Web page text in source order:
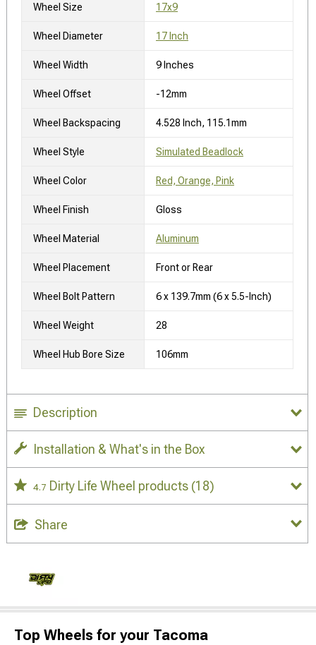
Wheel Size 17x9
Wheel Diameter 17 Inch
Wheel Width 9 Inches
Wheel Offset -12mm
Wheel Backspacing 4.528 Inch, 115.1mm
Wheel Style Simulated Beadlock
Wheel Color Red, Orange, Pink
Wheel Finish Gloss
Wheel Material Aluminum
Wheel Placement Front or Rear
Wheel Bolt Pattern 6 x 139.7mm (6 x 5.5-Inch)
Wheel Weight 28
Wheel Hub Bore Size 106mm
Description
Installation & What's in the Box
4.7 Dirty Life Wheel products (18)
Share
Top Wheels for your Tacoma